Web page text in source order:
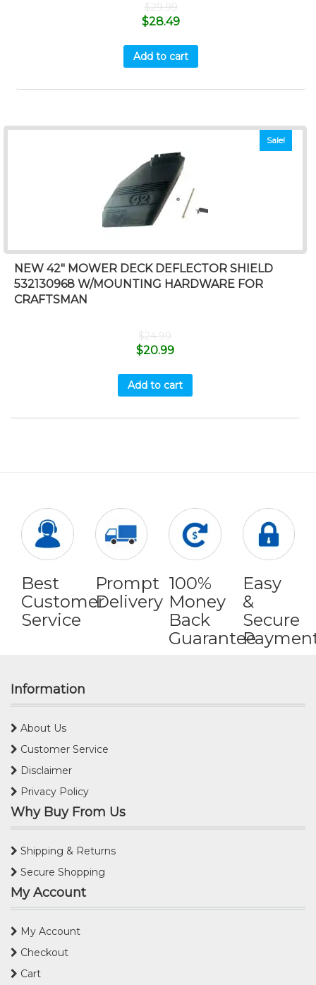
$29.99
$28.49
Add to cart
Sale!
NEW 42″ MOWER DECK DEFLECTOR SHIELD
532130968 W/MOUNTING HARDWARE FOR
CRAFTSMAN
$24.99
$20.99
Add to cart
Best
Customer
Service
Prompt
Delivery
100%
Money
Back
Guarantee
Easy
&
Secure
Information
About Us
Customer Service
Disclaimer
Privacy Policy
Why Buy From Us
Shipping & Returns
Secure Shopping
My Account
My Account
Checkout
Cart